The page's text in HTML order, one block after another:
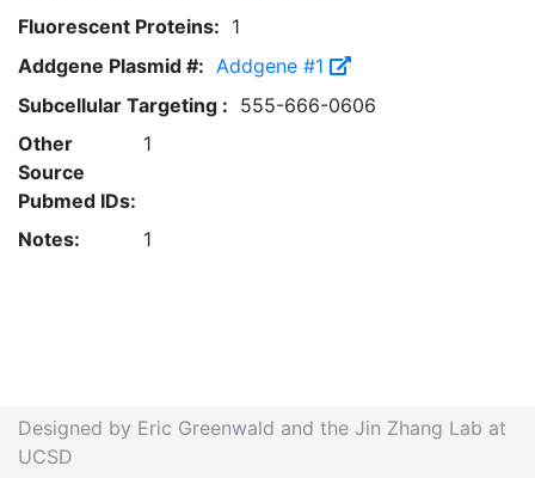
Fluorescent Proteins: 1
Addgene Plasmid #: Addgene #1
Subcellular Targeting : 555-666-0606
Other
Source
Pubmed IDs:
1
Notes: 1
Designed by Eric Greenwald and the Jin Zhang Lab at
UCSD